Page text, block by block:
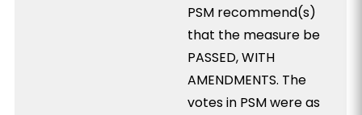
PSM recommend(s)
that the measure be
PASSED, WITH
AMENDMENTS. The
votes in PSM were as